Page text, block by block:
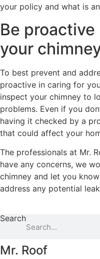
your policy and what is
Be
your
To best prevent and
proactive in caring for
inspect your chimney to
problems. Even if you
having it checked by a
that could affect your
The professionals at Mr.
have any concerns, we
chimney and let you
address any potential
Search
Mr. Roof